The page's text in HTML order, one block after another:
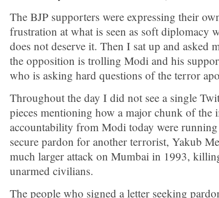
The BJP supporters were expressing their
frustration at what is seen as soft diplomacy
does not deserve it. Then I sat up and asked
the opposition is trolling Modi and his
who is asking hard questions of the terror
Throughout the day I did not see a single
pieces mentioning how a major chunk of the
accountability from Modi today were
secure pardon for another terrorist, Yakub
much larger attack on Mumbai in 1993,
unarmed civilians.
The people who signed a letter seeking